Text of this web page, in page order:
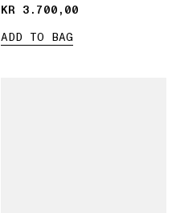
KR 3.700,00
KR 3.700,00
ADD TO BAG